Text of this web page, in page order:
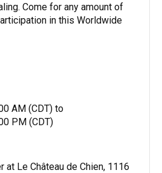
Come for any amount of
in this Worldwide
AM (CDT) to
PM (CDT)
at Le Château de Chien, 1116